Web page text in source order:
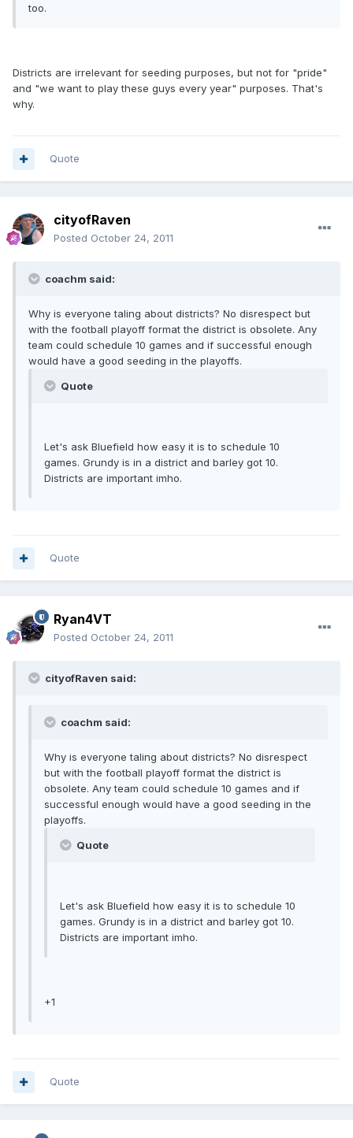
too.
Districts are irrelevant for seeding purposes, but not for "pride"
and "we want to play these guys every year" purposes. That's
why.
Quote
cityofRaven
Posted October 24, 2011
coachm said:
Why is everyone taling about districts? No disrespect but
with the football playoff format the district is obsolete. Any
team could schedule 10 games and if successful enough
would have a good seeding in the playoffs.
Quote
Let's ask Bluefield how easy it is to schedule 10
games. Grundy is in a district and barley got 10.
Districts are important imho.
Quote
Ryan4VT
Posted October 24, 2011
cityofRaven said:
coachm said:
Why is everyone taling about districts? No disrespect
but with the football playoff format the district is
obsolete. Any team could schedule 10 games and if
successful enough would have a good seeding in the
playoffs.
Quote
Let's ask Bluefield how easy it is to schedule 10
games. Grundy is in a district and barley got 10.
Districts are important imho.
+1
Quote